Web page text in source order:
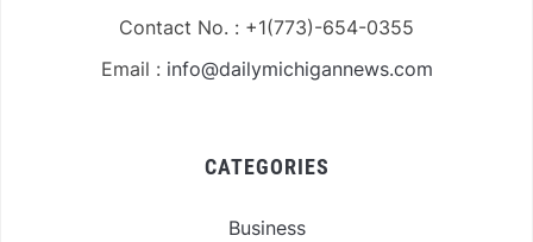
Contact No. : +1(773)-654-0355
Email : info@dailymichigannews.com
CATEGORIES
Business